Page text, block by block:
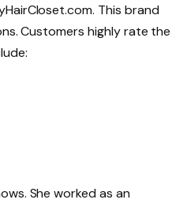
This brand
Customers highly rate the
She worked as an